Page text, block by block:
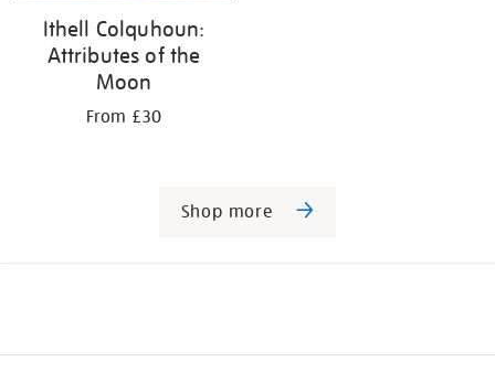
Ithell Colquhoun:
Attributes of the
Moon
From £30
Shop more